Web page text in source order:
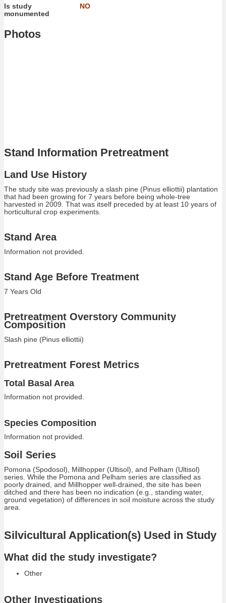
Is study
monumented
NO
Photos
Stand Information Pretreatment
Land Use History
The study site was previously a slash pine (Pinus elliottii) plantation
that had been growing for 7 years before being whole-tree
harvested in 2009. That was itself preceded by at least 10 years of
horticultural crop experiments.
Stand Area
Information not provided.
Stand Age Before Treatment
7 Years Old
Pretreatment Overstory Community
Composition
Slash pine (Pinus elliottii)
Pretreatment Forest Metrics
Total Basal Area
Information not provided.
Species Composition
Information not provided.
Soil Series
Pomona (Spodosol), Millhopper (Ultisol), and Pelham (Ultisol)
series. While the Pomona and Pelham series are classified as
poorly drained, and Millhopper well-drained, the site has been
ditched and there has been no indication (e.g., standing water,
ground vegetation) of differences in soil moisture across the study
area.
Silvicultural Application(s) Used in Study
What did the study investigate?
Other
Other Investigations